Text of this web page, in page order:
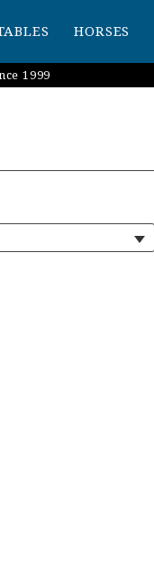
HORSES
1999